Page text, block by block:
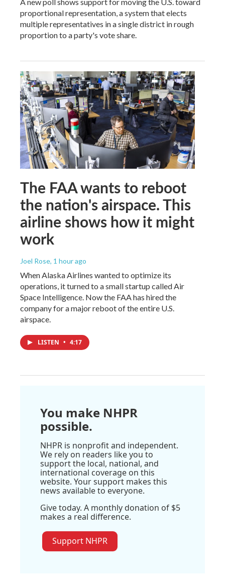
proportional representation, a system that elects
multiple representatives in a single district in rough
proportion to a party's vote share.
The FAA wants to reboot
the nation's airspace. This
airline shows how it might
work
Joel Rose, 1 hour ago
When Alaska Airlines wanted to optimize its
operations, it turned to a small startup called Air
Space Intelligence. Now the FAA has hired the
company for a major reboot of the entire U.S.
airspace.
LISTEN • 4:17
You make NHPR
possible.
NHPR is nonprofit and independent.
We rely on readers like you to
support the local, national, and
international coverage on this
website. Your support makes this
news available to everyone.
Give today. A monthly donation of $5
makes a real difference.
Support NHPR